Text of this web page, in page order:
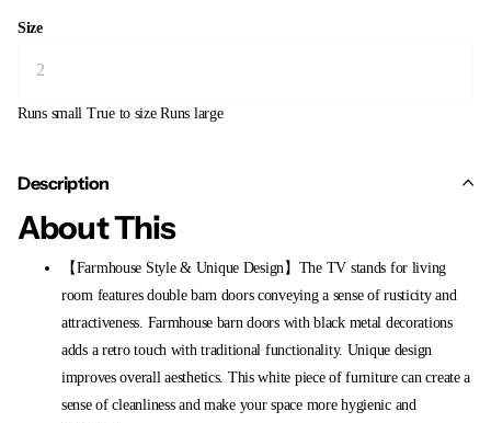
Size
Runs small True to size Runs large
Description
About This
【Farmhouse Style & Unique Design】The TV stands for living
room features double barn doors conveying a sense of rusticity and
attractiveness. Farmhouse barn doors with black metal decorations
adds a retro touch with traditional functionality. Unique design
improves overall aesthetics. This white piece of furniture can create a
sense of cleanliness and make your space more hygienic and